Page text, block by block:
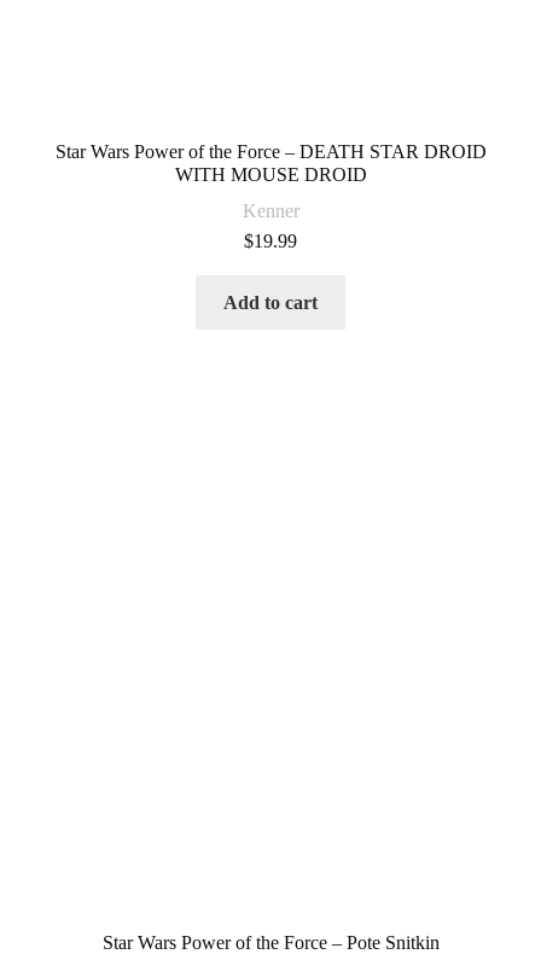
Star Wars Power of the Force – DEATH STAR DROID
WITH MOUSE DROID
Kenner
$19.99
Add to cart
Star Wars Power of the Force – Pote Snitkin